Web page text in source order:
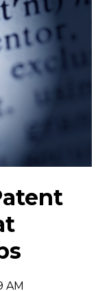
AM